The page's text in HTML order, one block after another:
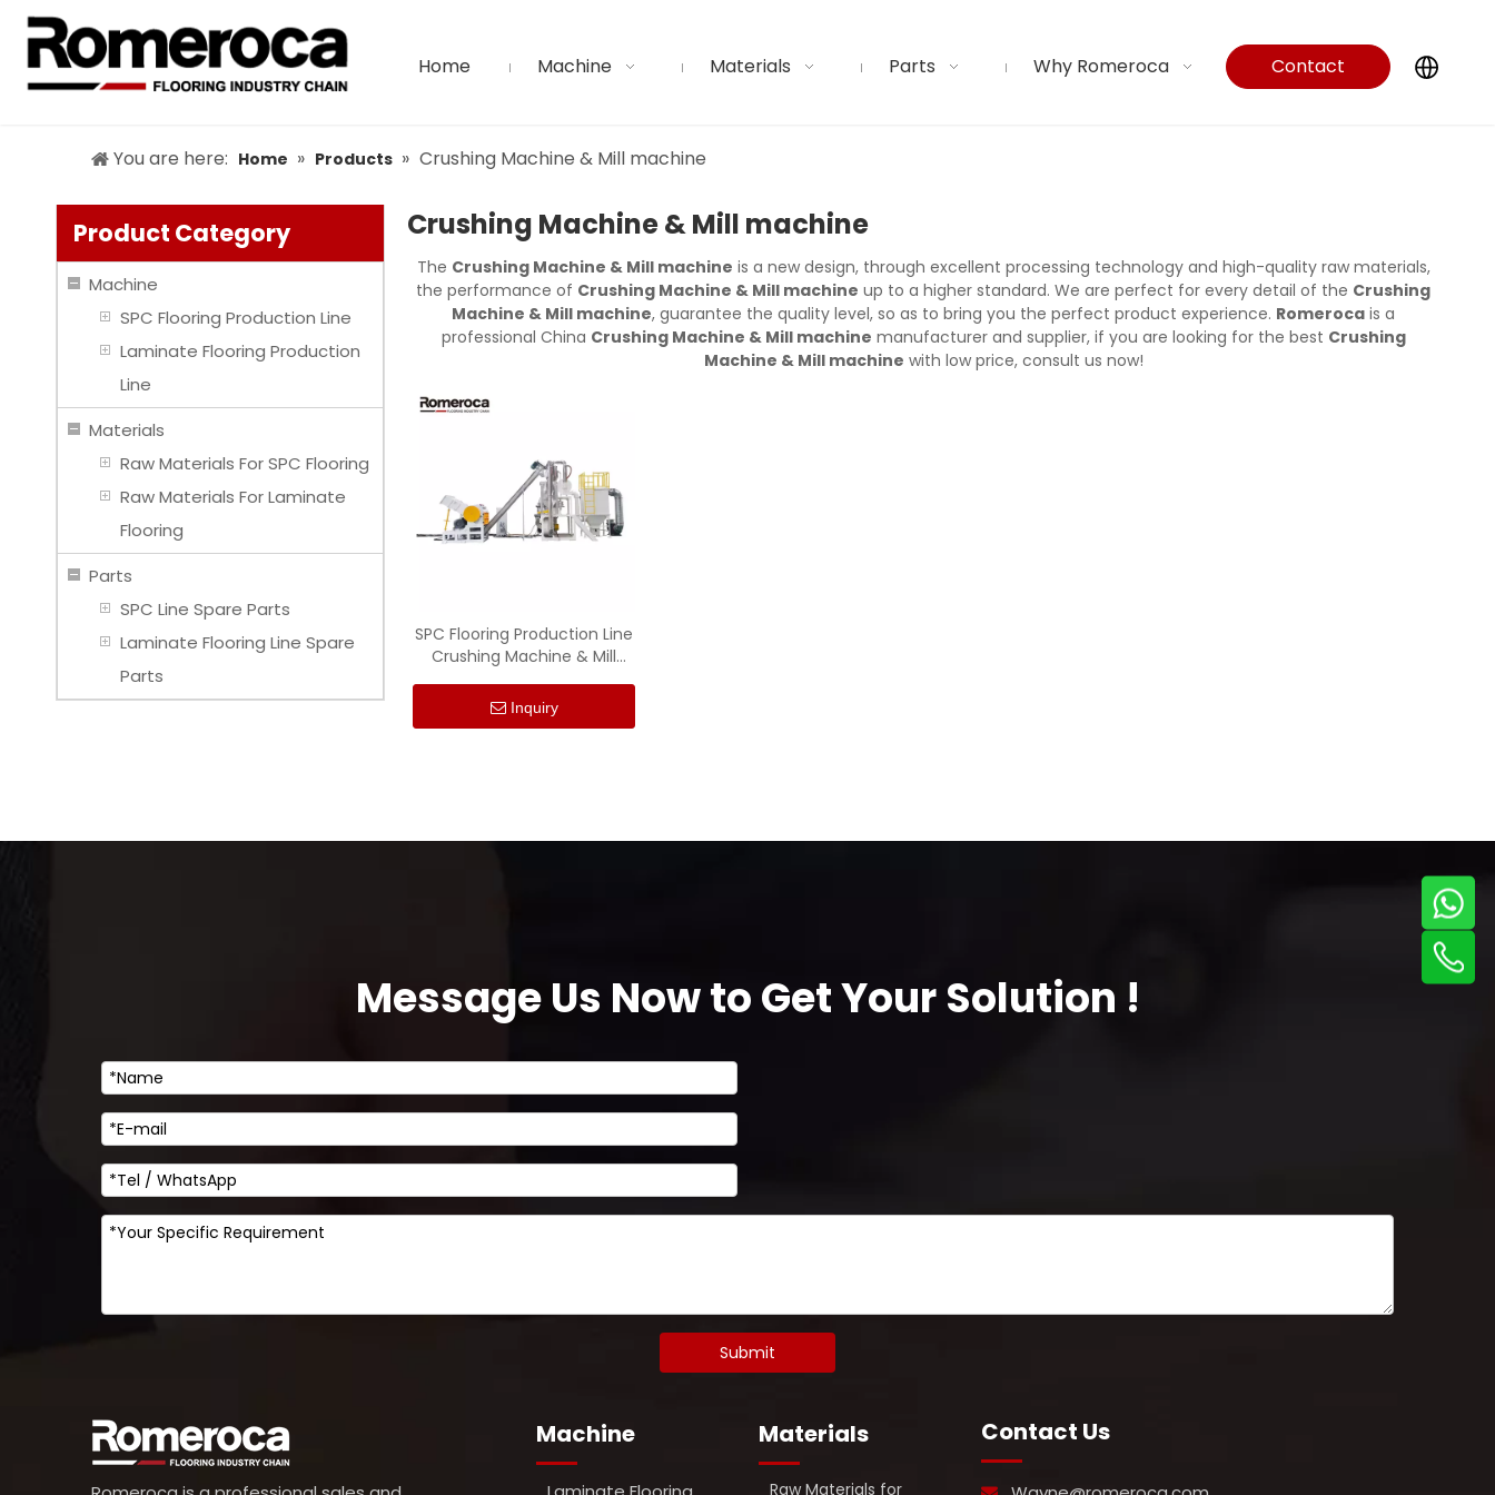
Home Machine Materials Parts Why Romeroca
Contact
You are here: Home » Products » Crushing Machine & Mill machine
Product Category
Machine
SPC Flooring Production Line
Laminate Flooring Production
Line
Materials
Raw Materials For SPC Flooring
Raw Materials For Laminate
Flooring
Parts
SPC Line Spare Parts
Laminate Flooring Line Spare
Parts
Crushing Machine & Mill machine
The Crushing Machine & Mill machine is a new design, through excellent processing technology and high-quality raw materials,
the performance of Crushing Machine & Mill machine up to a higher standard. We are perfect for every detail of the Crushing
Machine & Mill machine, guarantee the quality level, so as to bring you the perfect product experience. Romeroca is a
professional China Crushing Machine & Mill machine manufacturer and supplier, if you are looking for the best Crushing
Machine & Mill machine with low price, consult us now!
SPC Flooring Production Line
Crushing Machine & Mill
Machine
Inquiry
Message Us Now to Get Your Solution !
Submit
Machine Materials
Raw Materials for
Contact Us